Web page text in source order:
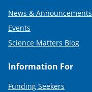
News & Announcements
Events
Science Matters Blog
Information For
Funding Seekers